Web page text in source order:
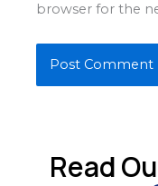
browser for the
Read